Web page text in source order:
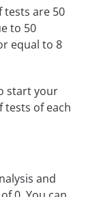
tests are 50
to 50
equal to 8
start your
tests of each
and